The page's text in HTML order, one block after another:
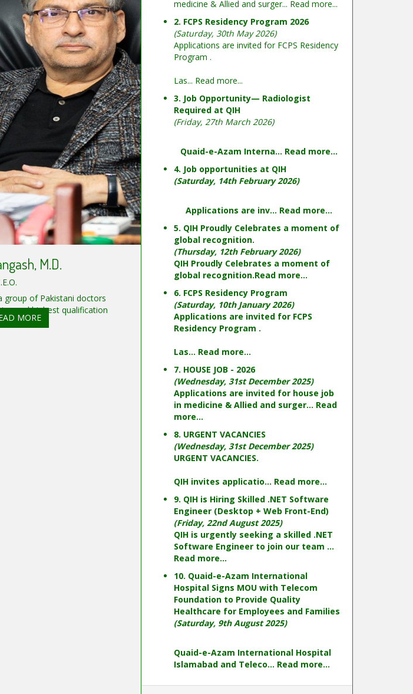
M.D.
group of Pakistani doctors
and highest qualification
MORE
medicine & Allied and surger... Read more...
2. FCPS Residency Program 2026
(Saturday, 30th May 2026)
Applications are invited for FCPS Residency
Program .
Las... Read more...
3. Job Opportunity— Radiologist
Required at QIH
(Friday, 27th March 2026)
Quaid-e-Azam Interna... Read more...
4. Job opportunities at QIH
(Saturday, 14th February 2026)
Applications are inv... Read more...
5. QIH Proudly Celebrates a moment of
global recognition.
(Thursday, 12th February 2026)
QIH Proudly Celebrates a moment of
global recognition.Read more...
6. FCPS Residency Program
(Saturday, 10th January 2026)
Applications are invited for FCPS
Residency Program .
Las... Read more...
7. HOUSE JOB - 2026
(Wednesday, 31st December 2025)
Applications are invited for house job
in medicine & Allied and surger... Read
more...
8. URGENT VACANCIES
(Wednesday, 31st December 2025)
URGENT VACANCIES.
QIH invites applicatio... Read more...
9. QIH is Hiring Skilled .NET Software
Engineer (Desktop + Web Front-End)
(Friday, 22nd August 2025)
QIH is urgently seeking a skilled .NET
Software Engineer to join our team ...
Read more...
10. Quaid-e-Azam International
Hospital Signs MOU with Telecom
Foundation to Provide Quality
Healthcare for Employees and Families
(Saturday, 9th August 2025)
Quaid-e-Azam International Hospital
Islamabad and Teleco... Read more...